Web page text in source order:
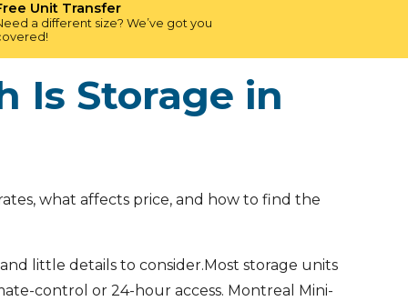
Unit Transfer
a different size? We’ve got you
Is Storage in
what affects price, and how to find the
little details to consider.Most storage units
control or 24-hour access. Montreal Mini-